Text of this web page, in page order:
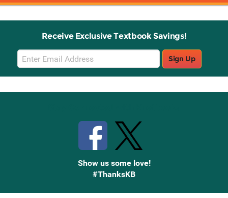
Receive Exclusive Textbook Savings!
Email
Sign
Up
Sign Up
Show us some love!
#ThanksKB